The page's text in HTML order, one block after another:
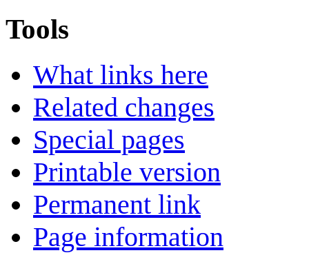
Tools
What links here
Related changes
Special pages
Printable version
Permanent link
Page information